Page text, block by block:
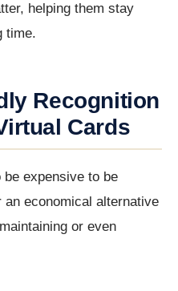
helping them stay
time.
Recognition
Cards
be expensive to be
economical alternative
or even